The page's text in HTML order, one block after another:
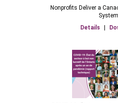
Nonprofits Deliver a
System
Details